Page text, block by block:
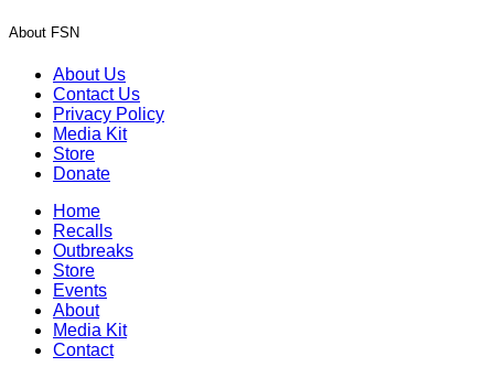
About FSN
About Us
Contact Us
Privacy Policy
Media Kit
Store
Donate
Home
Recalls
Outbreaks
Store
Events
About
Media Kit
Contact